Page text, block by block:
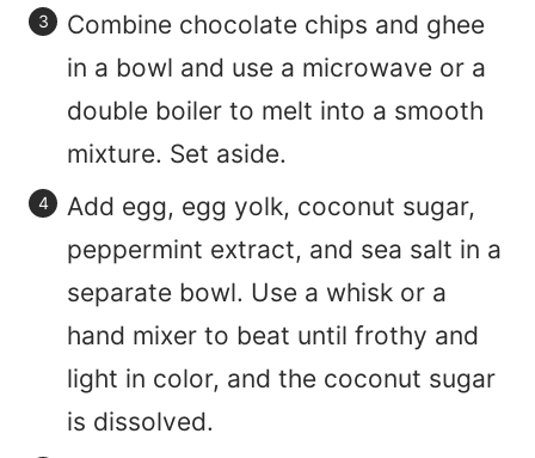
Combine chocolate chips and ghee
in a bowl and use a microwave or a
double boiler to melt into a smooth
mixture. Set aside.
Add egg, egg yolk, coconut sugar,
peppermint extract, and sea salt in a
separate bowl. Use a whisk or a
hand mixer to beat until frothy and
light in color, and the coconut sugar
is dissolved.